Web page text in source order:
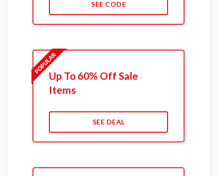
SEE CODE
Up To 60% Off Sale
Items
SEE DEAL